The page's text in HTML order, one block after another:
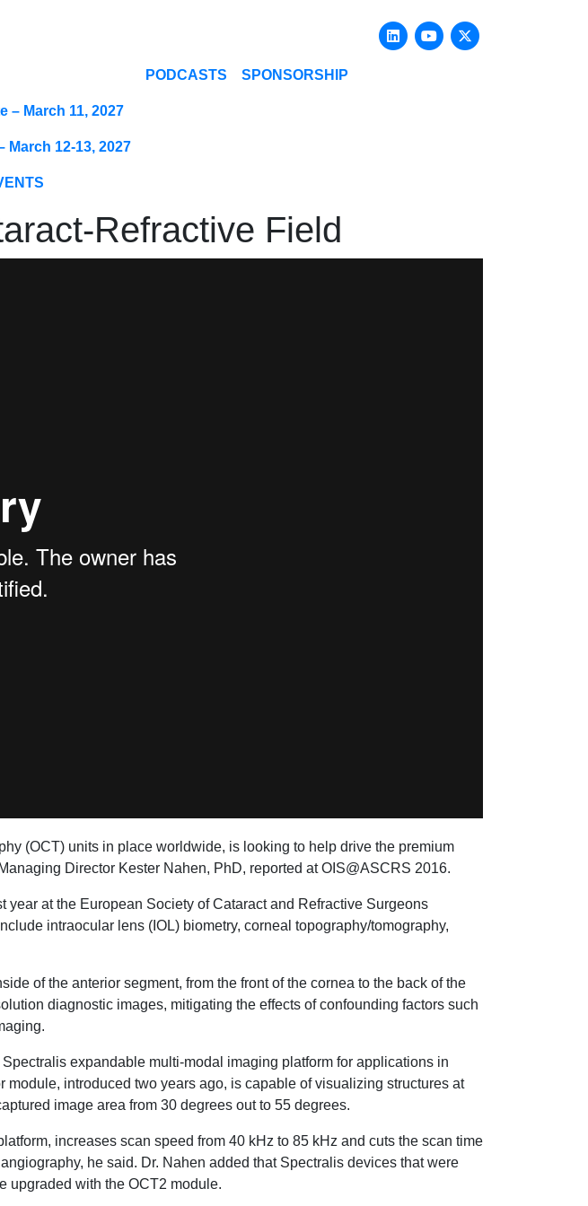
LinkedinYoutube
– March 11, 2027
March 12-13, 2027
PODCASTS SPONSORSHIP
Refractive Field
(OCT) units in place worldwide, is looking to help drive the premium
Director Kester Nahen, PhD, reported at OIS@ASCRS 2016.
at the European Society of Cataract and Refractive Surgeons
intraocular lens (IOL) biometry, corneal topography/tomography,
of the anterior segment, from the front of the cornea to the back of the
diagnostic images, mitigating the effects of confounding factors such
expandable multi-modal imaging platform for applications in
introduced two years ago, is capable of visualizing structures at
image area from 30 degrees out to 55 degrees.
increases scan speed from 40 kHz to 85 kHz and cuts the scan time
he said. Dr. Nahen added that Spectralis devices that were
upgraded with the OCT2 module.